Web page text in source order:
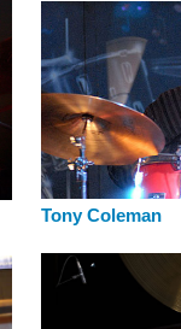
Tony Coleman